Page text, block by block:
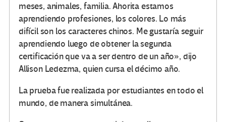
meses, animales, familia. Ahorita estamos
aprendiendo profesiones, los colores. Lo más
difícil son los caracteres chinos. Me gustaría seguir
aprendiendo luego de obtener la segunda
certificación que va a ser dentro de un año», dijo
Allison Ledezma, quien cursa el décimo año.
La prueba fue realizada por estudiantes en todo el
mundo, de manera simultánea.